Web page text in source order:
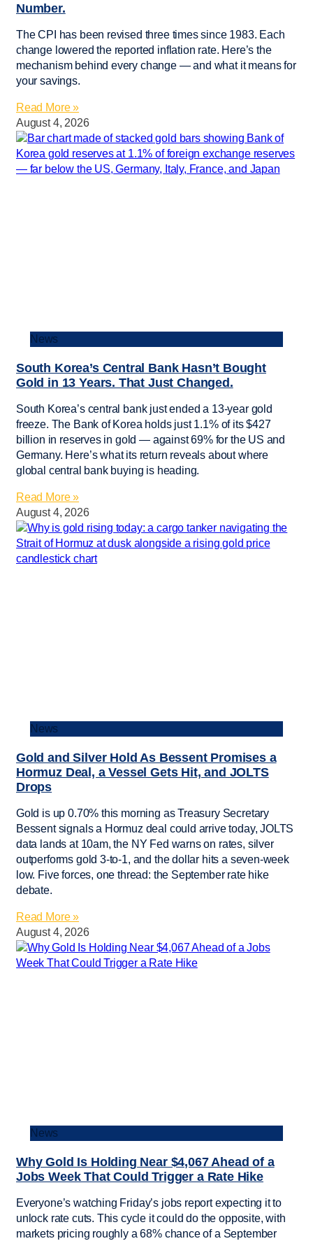
Number.
The CPI has been revised three times since 1983. Each
change lowered the reported inflation rate. Here’s the
mechanism behind every change — and what it means for
your savings.
Read More »
August 4, 2026
News
South Korea’s Central Bank Hasn’t Bought
Gold in 13 Years. That Just Changed.
South Korea’s central bank just ended a 13-year gold
freeze. The Bank of Korea holds just 1.1% of its $427
billion in reserves in gold — against 69% for the US and
Germany. Here’s what its return reveals about where
global central bank buying is heading.
Read More »
August 4, 2026
News
Gold and Silver Hold As Bessent Promises a
Hormuz Deal, a Vessel Gets Hit, and JOLTS
Drops
Gold is up 0.70% this morning as Treasury Secretary
Bessent signals a Hormuz deal could arrive today, JOLTS
data lands at 10am, the NY Fed warns on rates, silver
outperforms gold 3-to-1, and the dollar hits a seven-week
low. Five forces, one thread: the September rate hike
debate.
Read More »
August 4, 2026
News
Why Gold Is Holding Near $4,067 Ahead of a
Jobs Week That Could Trigger a Rate Hike
Everyone’s watching Friday’s jobs report expecting it to
unlock rate cuts. This cycle it could do the opposite, with
markets pricing roughly a 68% chance of a September